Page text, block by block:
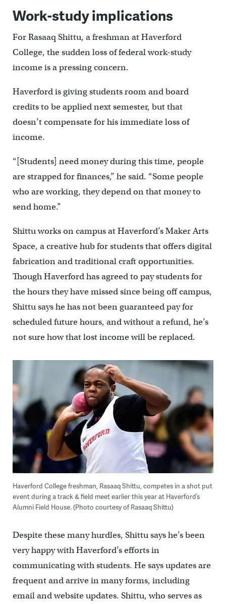
Work-study implications
For Rasaaq Shittu, a freshman at Haverford
College, the sudden loss of federal work-study
income is a pressing concern.
Haverford is giving students room and board
credits to be applied next semester, but that
doesn’t compensate for his immediate loss of
income.
“[Students] need money during this time, people
are strapped for finances,” he said. “Some people
who are working, they depend on that money to
send home.”
Shittu works on campus at Haverford’s Maker Arts
Space, a creative hub for students that offers digital
fabrication and traditional craft opportunities.
Though Haverford has agreed to pay students for
the hours they have missed since being off campus,
Shittu says he has not been guaranteed pay for
scheduled future hours, and without a refund, he’s
not sure how that lost income will be replaced.
Haverford College freshman, Rasaaq Shittu, competes in a shot put
event during a track & field meet earlier this year at Haverford’s
Alumni Field House. (Photo courtesy of Rasaaq Shittu)
Despite these many hurdles, Shittu says he’s been
very happy with Haverford’s efforts in
communicating with students. He says updates are
frequent and arrive in many forms, including
email and website updates. Shittu, who serves as